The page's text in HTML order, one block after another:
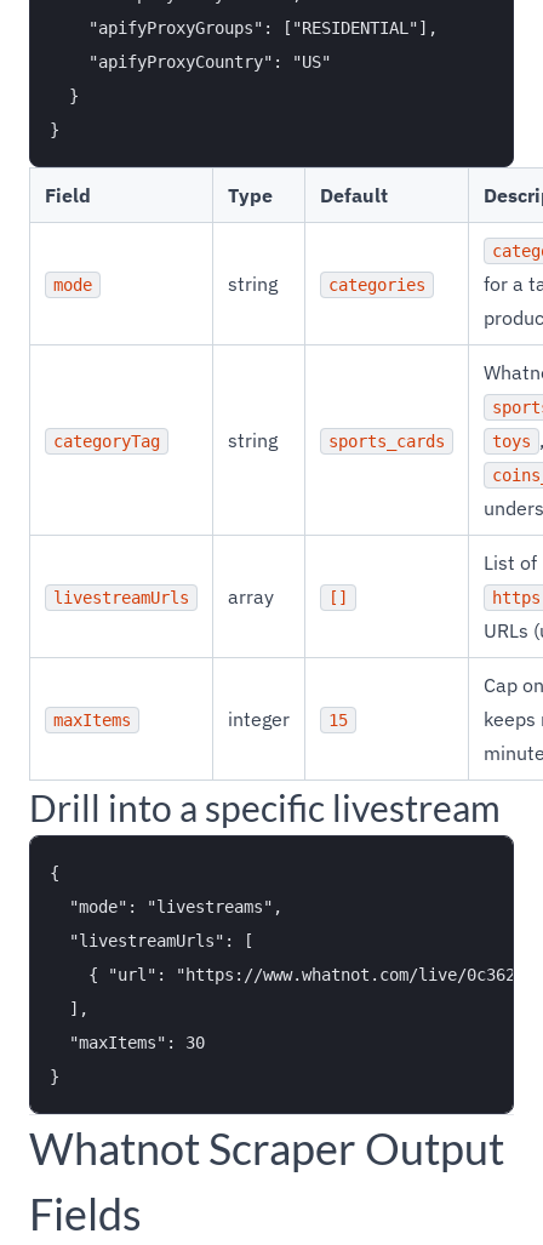
    "apifyProxyGroups": ["RESIDENTIAL"],
    "apifyProxyCountry": "US"
  }
Field Type Default
mode string categories
for a
categoryTag string sports_cards
toys
livestreamUrls array []
List of
URLs
maxItems integer 15
Cap
keeps
Drill into a specific livestream
{
  "mode": "livestreams",
  "livestreamUrls": [
{ "url": "https://www.whatnot.com/live/
  ],
  "maxItems": 30
Whatnot Scraper Output
Fields